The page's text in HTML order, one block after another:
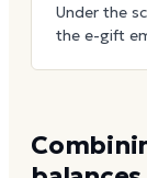
Under the
the e-gift